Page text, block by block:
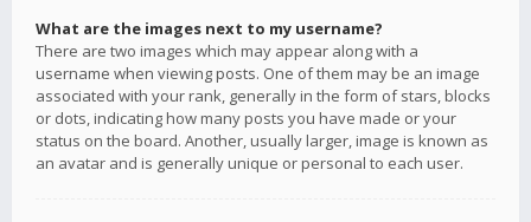
What are the images next to my username?
There are two images which may appear along with a
username when viewing posts. One of them may be an image
associated with your rank, generally in the form of stars, blocks
or dots, indicating how many posts you have made or your
status on the board. Another, usually larger, image is known as
an avatar and is generally unique or personal to each user.